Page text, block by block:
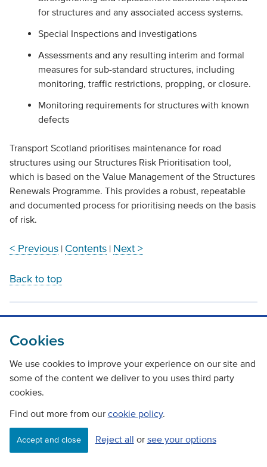
Cookies
We use cookies to improve your experience on our site and
some of the content we deliver to you uses third party
cookies.
Find out more from our cookie policy.
Accept and close Reject all or see your options
for structures and any associated access systems.
Special Inspections and investigations
Assessments and any resulting interim and formal
measures for sub-standard structures, including
monitoring, traffic restrictions, propping, or closure.
Monitoring requirements for structures with known
defects
Transport Scotland prioritises maintenance for road
structures using our Structures Risk Prioritisation tool,
which is based on the Value Management of the Structures
Renewals Programme. This provides a robust, repeatable
and documented process for prioritising needs on the basis
of risk.
< Previous| Contents| Next >
Back to top
Contact